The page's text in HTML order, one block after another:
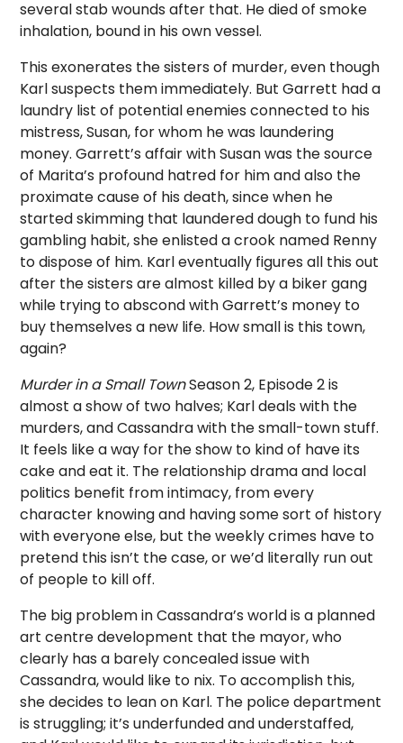
several stab wounds after that. He died of smoke
inhalation, bound in his own vessel.
This exonerates the sisters of murder, even though
Karl suspects them immediately. But Garrett had a
laundry list of potential enemies connected to his
mistress, Susan, for whom he was laundering
money. Garrett’s affair with Susan was the source
of Marita’s profound hatred for him and also the
proximate cause of his death, since when he
started skimming that laundered dough to fund his
gambling habit, she enlisted a crook named Renny
to dispose of him. Karl eventually figures all this out
after the sisters are almost killed by a biker gang
while trying to abscond with Garrett’s money to
buy themselves a new life. How small is this town,
again?
Murder in a Small TownSeason 2, Episode 2 is
almost a show of two halves; Karl deals with the
murders, and Cassandra with the small-town stuff.
It feels like a way for the show to kind of have its
cake and eat it. The relationship drama and local
politics benefit from intimacy, from every
character knowing and having some sort of history
with everyone else, but the weekly crimes have to
pretend this isn’t the case, or we’d literally run out
of people to kill off.
The big problem in Cassandra’s world is a planned
art centre development that the mayor, who
clearly has a barely concealed issue with
Cassandra, would like to nix. To accomplish this,
she decides to lean on Karl. The police department
is struggling; it’s underfunded and understaffed,